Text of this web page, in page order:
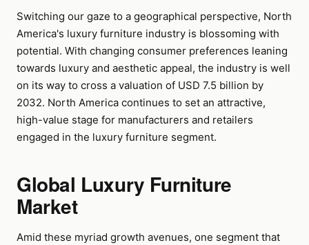
Switching our gaze to a geographical perspective, North
America's luxury furniture industry is blossoming with
potential. With changing consumer preferences leaning
towards luxury and aesthetic appeal, the industry is well
on its way to cross a valuation of USD 7.5 billion by
2032. North America continues to set an attractive,
high-value stage for manufacturers and retailers
engaged in the luxury furniture segment.
Global Luxury Furniture
Market
Amid these myriad growth avenues, one segment that